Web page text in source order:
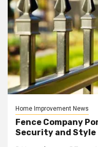
Home Improvement News
Fence Company
Security and Style